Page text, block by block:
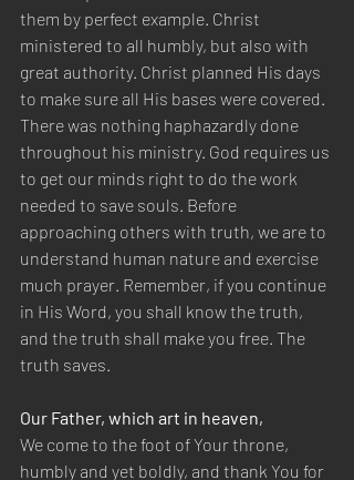
them by perfect example. Christ
ministered to all humbly, but also with
great authority. Christ planned His days
to make sure all His bases were covered.
There was nothing haphazardly done
throughout his ministry. God requires us
to get our minds right to do the work
needed to save souls. Before
approaching others with truth, we are to
understand human nature and exercise
much prayer. Remember, if you continue
in His Word, you shall know the truth,
and the truth shall make you free. The
truth saves.
Our Father, which art in heaven,
We come to the foot of Your throne,
humbly and yet boldly, and thank You for